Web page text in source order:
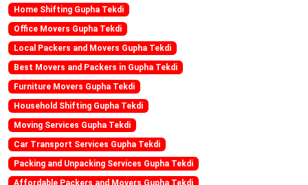
Home Shifting Gupha Tekdi
Office Movers Gupha Tekdi
Local Packers and Movers Gupha Tekdi
Best Movers and Packers in Gupha Tekdi
Furniture Movers Gupha Tekdi
Household Shifting Gupha Tekdi
Moving Services Gupha Tekdi
Car Transport Services Gupha Tekdi
Packing and Unpacking Services Gupha Tekdi
Affordable Packers and Movers Gupha Tekdi